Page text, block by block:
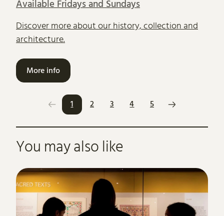
Available Fridays and Sundays
Discover more about our history, collection and
architecture.
More info
1 2 3 4 5
Further content for What's on
You may also like